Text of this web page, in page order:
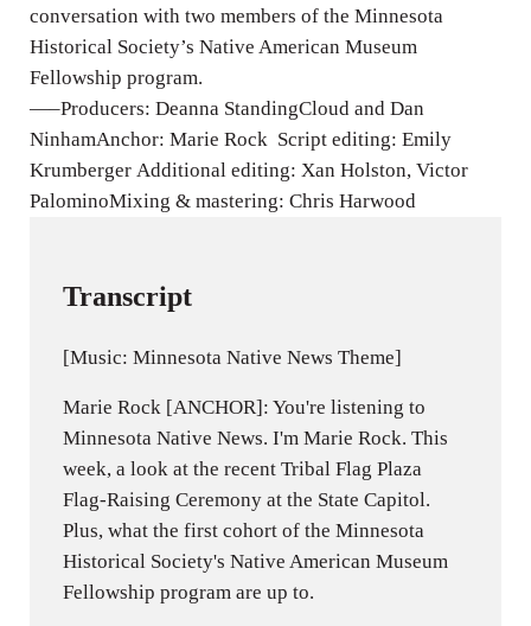
conversation with two members of the Minnesota
Historical Society’s Native American Museum
Fellowship program.
—–Producers: Deanna StandingCloud and Dan
NinhamAnchor: Marie Rock Script editing: Emily
Krumberger Additional editing: Xan Holston, Victor
PalominoMixing & mastering: Chris Harwood
Transcript
[Music: Minnesota Native News Theme]
Marie Rock [ANCHOR]: You're listening to
Minnesota Native News. I'm Marie Rock. This
week, a look at the recent Tribal Flag Plaza
Flag-Raising Ceremony at the State Capitol.
Plus, what the first cohort of the Minnesota
Historical Society's Native American Museum
Fellowship program are up to.